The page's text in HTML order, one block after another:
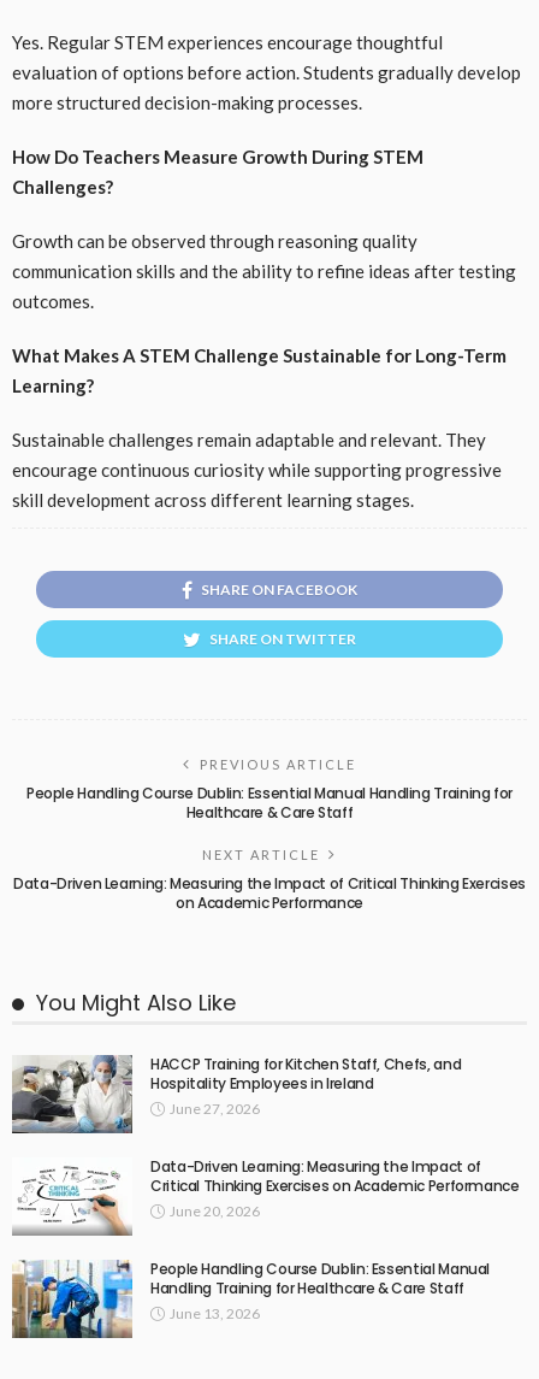
Yes. Regular STEM experiences encourage thoughtful
evaluation of options before action. Students gradually develop
more structured decision-making processes.
How Do Teachers Measure Growth During STEM
Challenges?
Growth can be observed through reasoning quality
communication skills and the ability to refine ideas after testing
outcomes.
What Makes A STEM Challenge Sustainable for Long-Term
Learning?
Sustainable challenges remain adaptable and relevant. They
encourage continuous curiosity while supporting progressive
skill development across different learning stages.
SHARE ON FACEBOOK
SHARE ON TWITTER
PREVIOUS ARTICLE
People Handling Course Dublin: Essential Manual Handling Training for
Healthcare & Care Staff
NEXT ARTICLE
Data-Driven Learning: Measuring the Impact of Critical Thinking Exercises
on Academic Performance
You Might Also Like
HACCP Training for Kitchen Staff, Chefs, and
Hospitality Employees in Ireland
June 27, 2026
Data-Driven Learning: Measuring the Impact of
Critical Thinking Exercises on Academic Performance
June 20, 2026
People Handling Course Dublin: Essential Manual
Handling Training for Healthcare & Care Staff
June 13, 2026